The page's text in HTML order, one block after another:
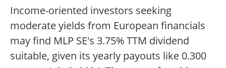
Income-oriented investors seeking
moderate yields from European financials
may find MLP SE's 3.75% TTM dividend
suitable, given its yearly payouts like 0.300